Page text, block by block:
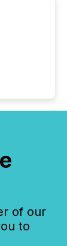
of our
to